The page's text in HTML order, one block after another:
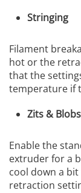
Stringing
Filament
hot or the
that the
temperature if
Zits & Blobs
Enable the
extruder for a
cool down a
retraction